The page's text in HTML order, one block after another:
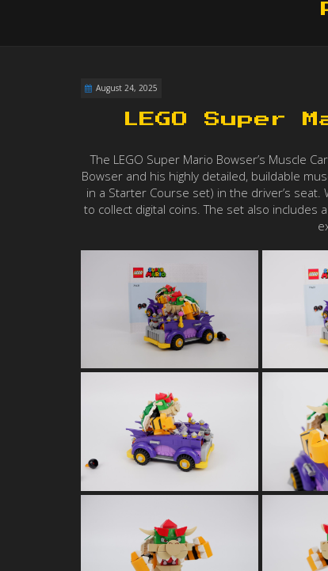
August 24, 2025
LEGO Super
The LEGO Super Mario Bowser’s Muscle
Bowser and his highly detailed, buildable
in a Starter Course set) in the driver’s
to collect digital coins. The set also includes